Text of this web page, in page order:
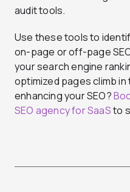
audit tools.
Use these tools to
on-page or off-page
your search engine
optimized pages climb in
enhancing your SEO?
SEO agency for SaaSto